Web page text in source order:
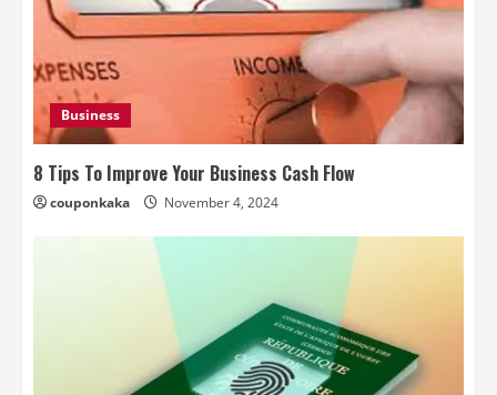
Business
8 Tips To Improve Your Business Cash Flow
couponkaka November 4, 2024